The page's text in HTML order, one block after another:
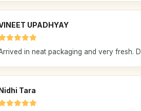
UPADHYAY
in neat packaging and very fresh.
Tara